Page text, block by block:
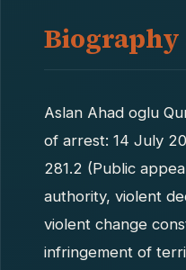
Biography
Aslan Ahad oglu
of arrest: 14 July
281.2 (Public
authority, violent
violent change
infringement of